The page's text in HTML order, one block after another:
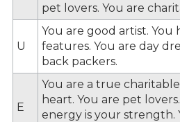
pet lovers. You are
U
You are good artist. You
features. You are day
back packers.
E
You are a true
heart. You are pet
energy is your strength.